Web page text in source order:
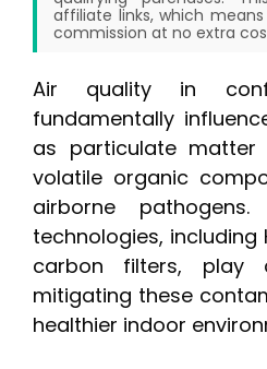
affiliate links, which
commission at no extra
Air quality in
fundamentally
as particulate matter
volatile organic
airborne
technologies, including
carbon filters,
mitigating these
healthier indoor